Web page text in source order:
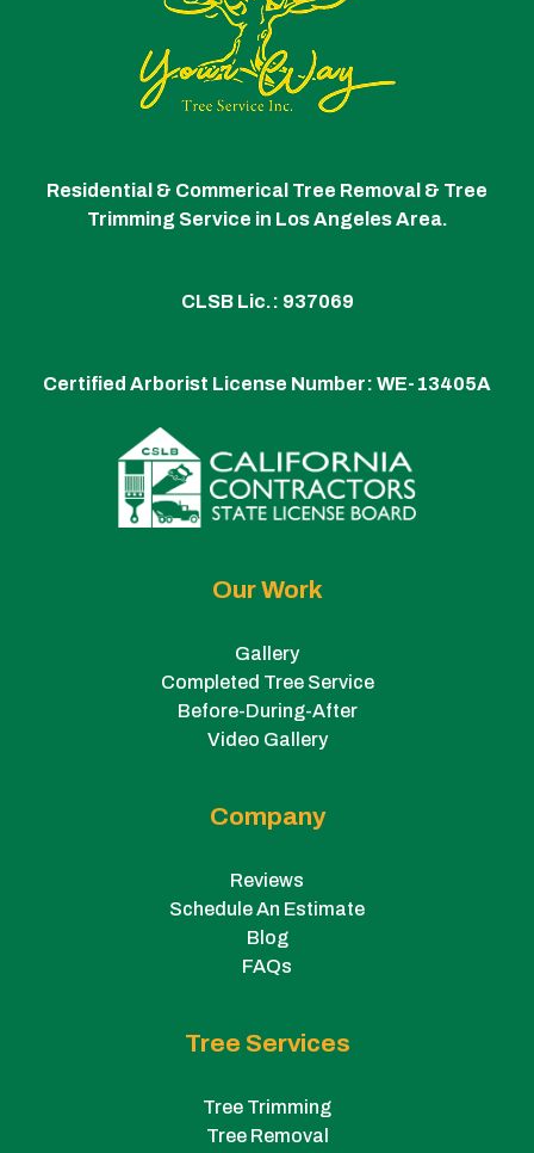
Residential & Commerical Tree Removal & Tree
Trimming Service in Los Angeles Area.
CLSB Lic.: 937069
Certified Arborist License Number: WE-13405A
Our Work
Gallery
Completed Tree Service
Before-During-After
Video Gallery
Company
Reviews
Schedule An Estimate
Blog
FAQs
Tree Services
Tree Trimming
Tree Removal